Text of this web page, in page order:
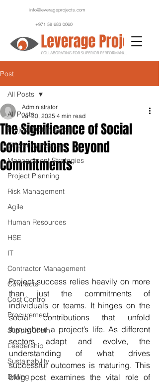
info@leverageprojects.com
+971 58 683 0060
Post
All Posts
Project Optimization
Efficiency Hacks
Management Strategies
Project Planning
Risk Management
Agile
Human Resources
HSE
IT
Contractor Management
Contracts
Cost Control
Procurement
Supply Chain
Leadership
Sustainability
Drilling
All Posts
The Significance of Social
Contributions Beyond
Commitments
Administrator
Jul 30, 2025 4 min read
Project success relies heavily on more
than just the commitments of
individuals or teams. It hinges on the
social contributions that unfold
throughout a project’s life. As different
sectors adapt and evolve, the
understanding of what drives
successful outcomes is maturing. This
blog post examines the vital role of